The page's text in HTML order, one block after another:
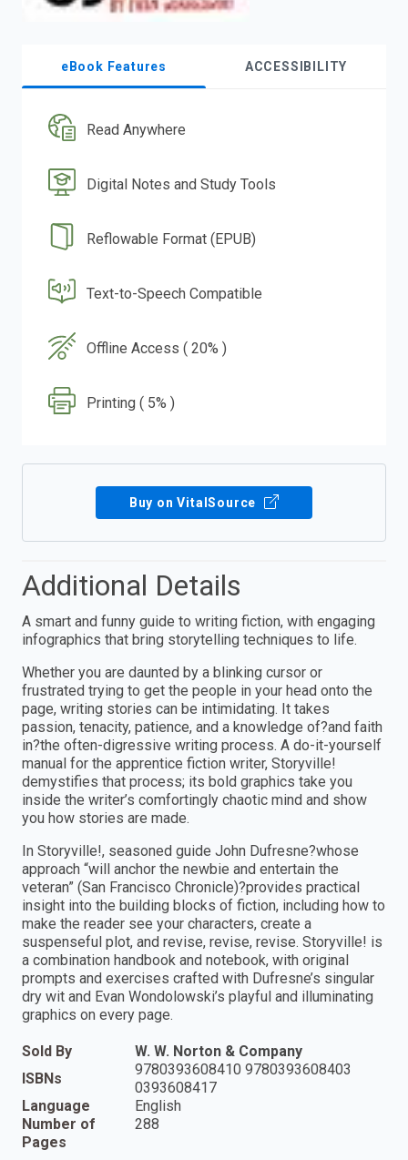
eBook Features ACCESSIBILITY
Read Anywhere
Digital Notes and Study Tools
Reflowable Format (EPUB)
Text-to-Speech Compatible
Offline Access ( 20% )
Printing ( 5% )
Buy on VitalSource
Additional Details
A smart and funny guide to writing fiction, with engaging
infographics that bring storytelling techniques to life.
Whether you are daunted by a blinking cursor or
frustrated trying to get the people in your head onto the
page, writing stories can be intimidating. It takes
passion, tenacity, patience, and a knowledge of?and faith
in?the often-digressive writing process. A do-it-yourself
manual for the apprentice fiction writer, Storyville!
demystifies that process; its bold graphics take you
inside the writer’s comfortingly chaotic mind and show
you how stories are made.
In Storyville!, seasoned guide John Dufresne?whose
approach “will anchor the newbie and entertain the
veteran” (San Francisco Chronicle)?provides practical
insight into the building blocks of fiction, including how to
make the reader see your characters, create a
suspenseful plot, and revise, revise, revise. Storyville! is
a combination handbook and notebook, with original
prompts and exercises crafted with Dufresne’s singular
dry wit and Evan Wondolowski’s playful and illuminating
graphics on every page.
Sold By
W. W. Norton & Company
ISBNs
9780393608410 9780393608403
0393608417
Language
English
Number of
Pages
288